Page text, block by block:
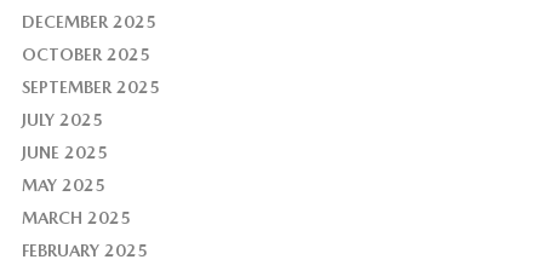
DECEMBER 2025
OCTOBER 2025
SEPTEMBER 2025
JULY 2025
JUNE 2025
MAY 2025
MARCH 2025
FEBRUARY 2025